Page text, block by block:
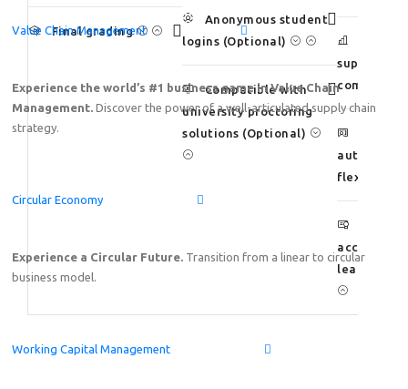
Value Chain Management
Experience the world’s #1 business game in Value Chain
Management. Discover the power of a well-articulated supply chain
strategy.
Circular Economy
Experience a Circular Future. Transition from a linear to circular
business model.
Working Capital Management
Final grading
Anonymous student
logins (Optional)
Compatible with
university proctoring
solutions (Optional)
supply
authority
flexibility
learning